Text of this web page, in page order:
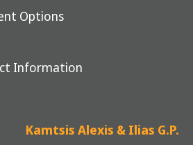
Options
Information
Kamtsis Alexis & Ilias G.P.